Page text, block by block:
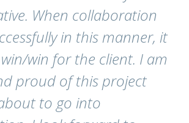
When collaboration
in this manner, it
win for the client. I am
proud of this project
to go into